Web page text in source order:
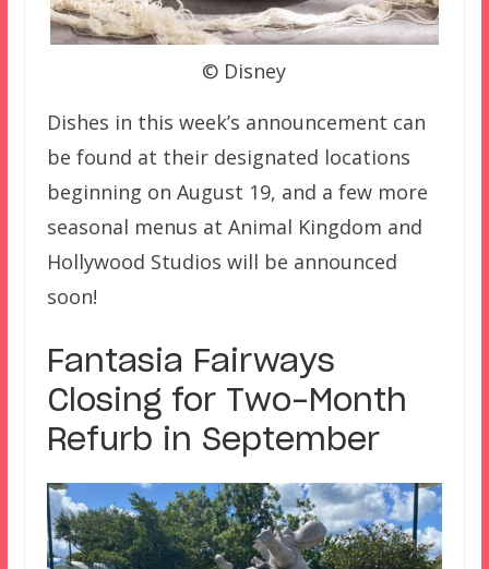
© Disney
Dishes in this week’s announcement can
be found at their designated locations
beginning on August 19, and a few more
seasonal menus at Animal Kingdom and
Hollywood Studios will be announced
soon!
Fantasia Fairways
Closing for Two-Month
Refurb in September